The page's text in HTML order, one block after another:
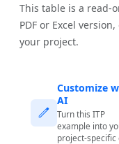
This table is a read-
PDF or Excel
your project.
Customize
AI
Turn this ITP
example into
project-specific